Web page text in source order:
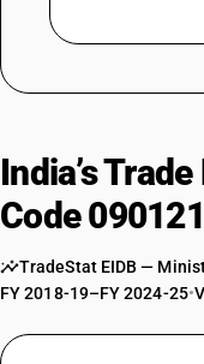
India’s
Code
TradeStat EIDB —
FY 2018-19–FY 2024-25•